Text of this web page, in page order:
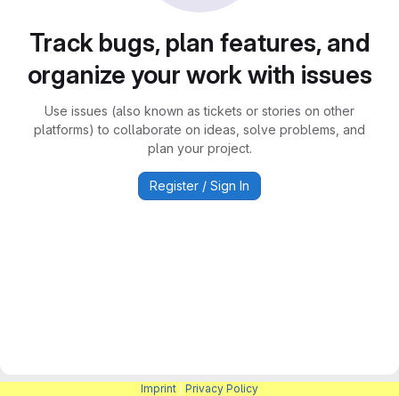
Track bugs, plan features, and
organize your work with issues
Use issues (also known as tickets or stories on other
platforms) to collaborate on ideas, solve problems, and
plan your project.
Register / Sign In
Imprint Privacy Policy